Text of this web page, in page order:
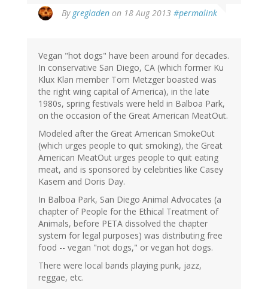
By gregladen on 18 Aug 2013 #permalink
Vegan "hot dogs" have been around for decades.
In conservative San Diego, CA (which former Ku
Klux Klan member Tom Metzger boasted was
the right wing capital of America), in the late
1980s, spring festivals were held in Balboa Park,
on the occasion of the Great American MeatOut.
Modeled after the Great American SmokeOut
(which urges people to quit smoking), the Great
American MeatOut urges people to quit eating
meat, and is sponsored by celebrities like Casey
Kasem and Doris Day.
In Balboa Park, San Diego Animal Advocates (a
chapter of People for the Ethical Treatment of
Animals, before PETA dissolved the chapter
system for legal purposes) was distributing free
food -- vegan "not dogs," or vegan hot dogs.
There were local bands playing punk, jazz,
reggae, etc.